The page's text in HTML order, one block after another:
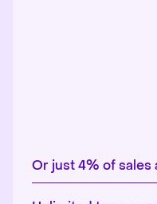
Or just 4% of